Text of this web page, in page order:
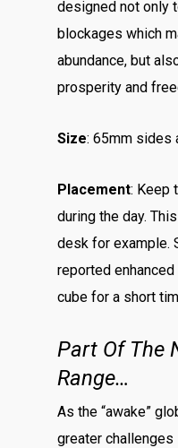
designed not only
blockages which
abundance, but
prosperity and
Size: 65mm sides
Placement: Keep
during the day.
desk for example.
reported
cube for a short
Part Of The
Range…
As the “awake”
greater